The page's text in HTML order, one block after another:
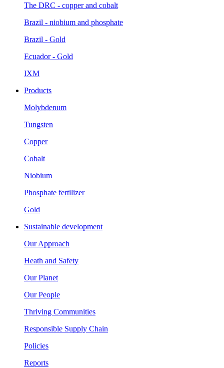
The DRC - copper and cobalt
Brazil - niobium and phosphate
Brazil - Gold
Ecuador - Gold
IXM
Products
Molybdenum
Tungsten
Copper
Cobalt
Niobium
Phosphate fertilizer
Gold
Sustainable development
Our Approach
Heath and Safety
Our Planet
Our People
Thriving Communities
Responsible Supply Chain
Policies
Reports